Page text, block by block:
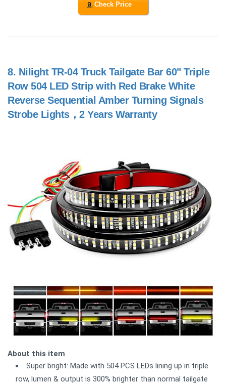
Check Price
8. Nilight TR-04 Truck Tailgate Bar 60" Triple
Row 504 LED Strip with Red Brake White
Reverse Sequential Amber Turning Signals
Strobe Lights，2 Years Warranty
About this item
Super bright: Made with 504 PCS LEDs lining up in triple
row, lumen & output is 300% brighter than normal tailgate